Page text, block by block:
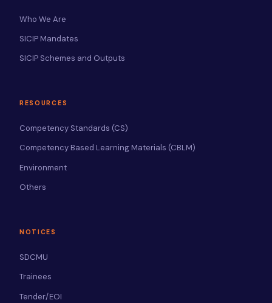
Who We Are
SICIP Mandates
SICIP Schemes and Outputs
RESOURCES
Competency Standards (CS)
Competency Based Learning Materials (CBLM)
Environment
Others
NOTICES
SDCMU
Trainees
Tender/EOI